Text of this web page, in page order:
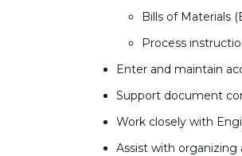
Bills of Materials
Process
Enter and maintain
Support document
Work closely with
Assist with